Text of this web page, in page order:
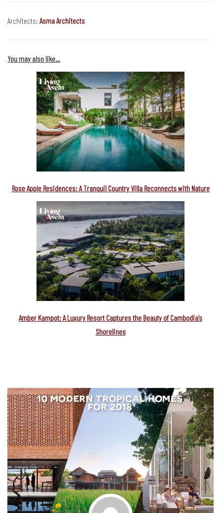
Architects: Asma Architects
You may also like…
Rose Apple Residences: A Tranquil Country Villa Reconnects with Nature
Amber Kampot: A Luxury Resort Captures the Beauty of Cambodia’s
Shorelines